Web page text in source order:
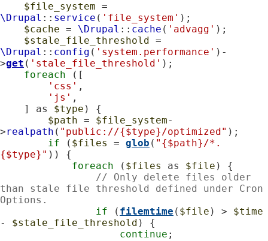
$file_system
\Drupal :: service ( 'file_system' );
$cache = \Drupal :: cache ( 'advagg' );
$stale_file_threshold
\Drupal :: config ( 'system.performance' )-
>get ( 'stale_file_threshold' );
foreach ([
'css' ,
'js' ,
    ] as
$type ) {
$path = $file_system-
>realpath ( "public://{$type}/optimized" );
if ( $files = glob ( "{$path}/*.
{$type}" )) {
foreach ( $files as $file ) {
// Only delete files older
than stale file threshold defined under Cron
Options.
if ( filemtime ( $file ) > $time
- $stale_file_threshold ) {
continue ;